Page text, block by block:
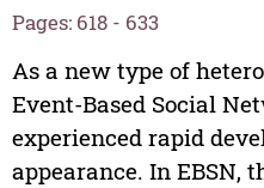
Pages: 618 - 633
As a new type of
Event-Based Social
experienced rapid
appearance. In EBSN,